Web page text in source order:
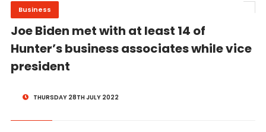
Business
Joe Biden met with at least 14 of
Hunter’s business associates while vice
president
THURSDAY 28TH JULY 2022